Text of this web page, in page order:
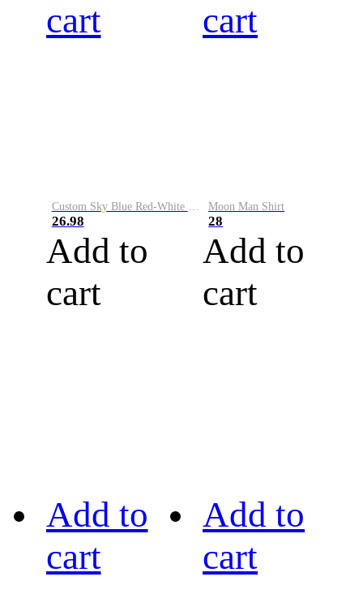
cart
26.98
Add to
cart
cart
Moon Man Shirt
28
Add to
cart
Add to
cart
Add to
cart